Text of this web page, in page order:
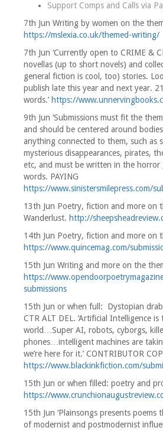
Support Comps and Calls via
7th Jun Writing by women on the
https://mslexia.co.uk/themed-writing/
7th Jun ‘Currently open to CRIME &
novellas (up to short novels) and
general fiction is cool, too) stories.
publish late this year and next year.
words.’ https://
9th Jun ‘Submissions must fit the
and should be centered around
anything connected to them, such as
mysterious disappearances, pirates,
etc, and must be written in the horror
words. PAYING
https://www.sinistersmilepress.com/
13th Jun Poetry, fiction and more on
Wanderlust. http://
14th Jun Poetry, fiction and more on
https://www.quincemag.com/
15th Jun Writing and more on the
https://
submissions
15th Jun or when full: Dystopian
CTR ALT DEL. ‘Artificial Intelligence
world…Super AI, robots, cyborgs,
phones…intelligent machines are
we’re here for it.’ CONTRIBUTOR
https://www.blackinkfiction.com/
15th Jun or when filled: poetry and
https://
15th Jun ‘Plainsongs presents poems
of modernist and postmodernist